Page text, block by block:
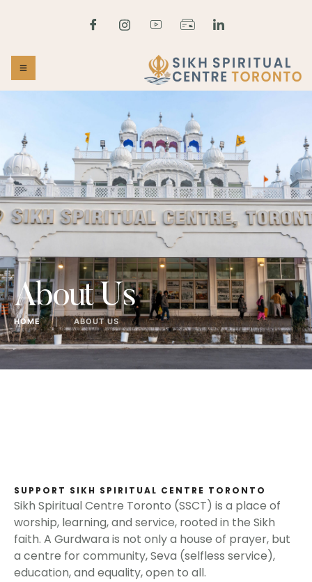
About Us
HOME │ ABOUT US
SUPPORT SIKH SPIRITUAL CENTRE TORONTO
Sikh Spiritual Centre Toronto (SSCT) is a place of
worship, learning, and service, rooted in the Sikh
faith. A Gurdwara is not only a house of prayer, but
a centre for community, Seva (selfless service),
education, and equality, open to all.